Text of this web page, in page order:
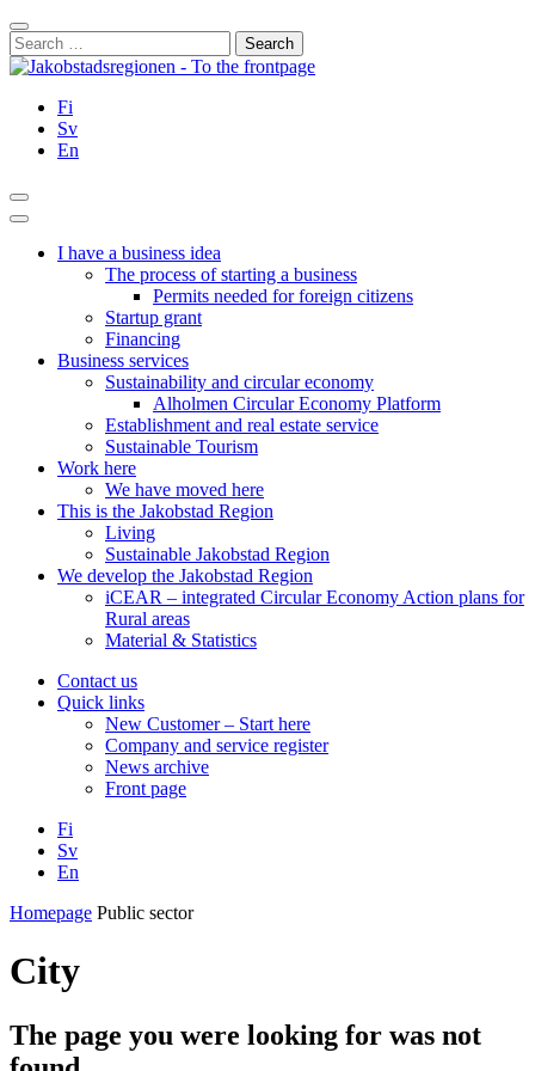
Skip
to
content
Close
Search
for:
Fi
Sv
En
Search
Main
I have a business idea
The process of starting a business
Permits needed for foreign citizens
Startup grant
Financing
Business services
Sustainability and circular economy
Alholmen Circular Economy Platform
Establishment and real estate service
Sustainable Tourism
Work here
We have moved here
This is the Jakobstad Region
Living
Sustainable Jakobstad Region
We develop the Jakobstad Region
iCEAR – integrated Circular Economy Action plans for
Rural areas
Material & Statistics
Contact us
Quick links
New Customer – Start here
Company and service register
News archive
Front page
Fi
Sv
En
Facebook
Instagram
LinkedIN
YouTube
Homepage Public sector
City
The page you were looking for was not